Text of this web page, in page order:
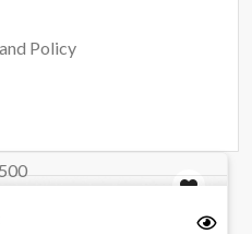
Policy